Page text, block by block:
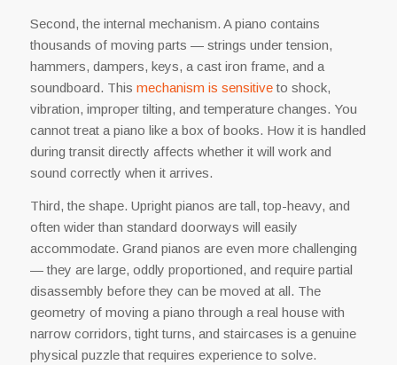
Second, the internal mechanism. A piano contains
thousands of moving parts — strings under tension,
hammers, dampers, keys, a cast iron frame, and a
soundboard. This mechanism is sensitiveto shock,
vibration, improper tilting, and temperature changes. You
cannot treat a piano like a box of books. How it is handled
during transit directly affects whether it will work and
sound correctly when it arrives.
Third, the shape. Upright pianos are tall, top-heavy, and
often wider than standard doorways will easily
accommodate. Grand pianos are even more challenging
— they are large, oddly proportioned, and require partial
disassembly before they can be moved at all. The
geometry of moving a piano through a real house with
narrow corridors, tight turns, and staircases is a genuine
physical puzzle that requires experience to solve.